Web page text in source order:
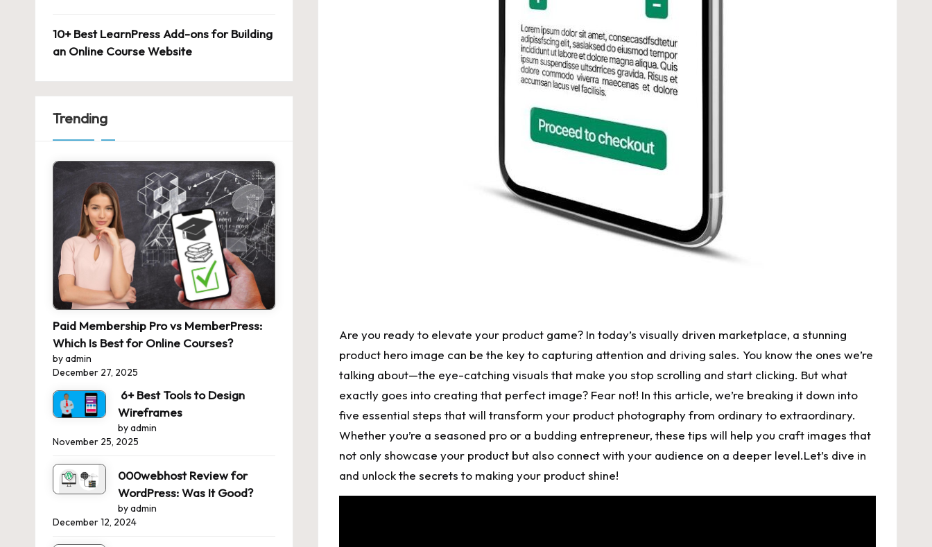
Are you ready to elevate your product game? In today’s visually driven marketplace, a stunning
product hero image can be the key to capturing attention and driving sales. You know the ones we’re
talking about—the eye-catching visuals that make you stop scrolling and start clicking. But what
exactly goes into creating that perfect image? Fear not! In this article, we’re breaking it down into
five essential steps that will transform your product photography from ordinary to extraordinary.
Whether you’re a seasoned pro or a budding entrepreneur, these tips will help you craft images that
not only showcase your product but also connect with your audience on a deeper level.Let’s dive in
and unlock the secrets to making your product shine!
10+ Best LearnPress Add-ons for Building
an Online Course Website
Trending
Paid Membership Pro vs MemberPress:
Which Is Best for Online Courses?
by admin
December 27, 2025
6+ Best Tools to Design
Wireframes
by admin
November 25, 2025
000webhost Review for
WordPress: Was It Good?
by admin
December 12, 2024